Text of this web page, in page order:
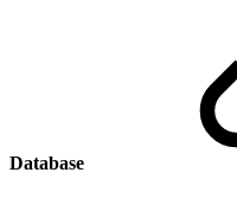
Database